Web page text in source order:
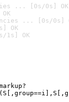
... [0s/0s] OK
... [0s/0s]
OK
1s] OK